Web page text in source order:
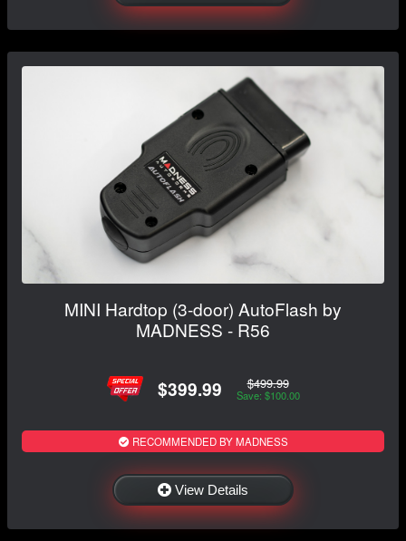
MINI Hardtop (3-door) AutoFlash by
MADNESS - R56
$399.99 $499.99
Save: $100.00
RECOMMENDED BY MADNESS
View Details